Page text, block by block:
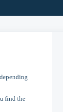
find the